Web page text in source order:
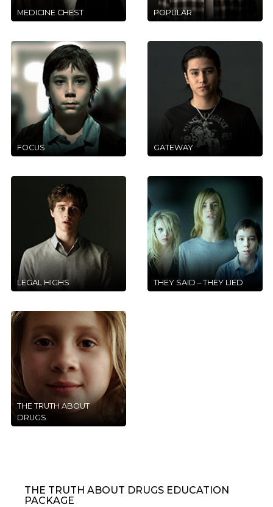
MEDICINE CHEST POPULAR
FOCUS GATEWAY
LEGAL HIGHS THEY SAID – THEY LIED
THE TRUTH ABOUT
DRUGS
THE TRUTH ABOUT DRUGS EDUCATION
PACKAGE